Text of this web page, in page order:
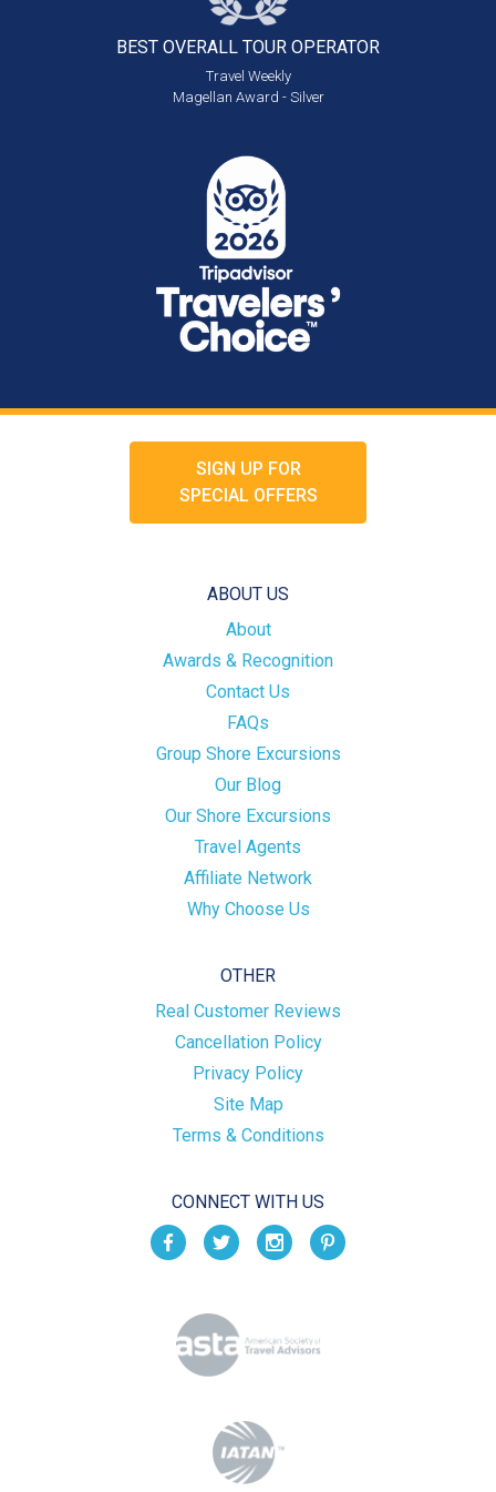
BEST OVERALL TOUR OPERATOR
Travel Weekly
Magellan Award - Silver
SIGN UP FOR
SPECIAL OFFERS
ABOUT US
About
Awards & Recognition
Contact Us
FAQs
Group Shore Excursions
Our Blog
Our Shore Excursions
Travel Agents
Affiliate Network
Why Choose Us
OTHER
Real Customer Reviews
Cancellation Policy
Privacy Policy
Site Map
Terms & Conditions
CONNECT WITH US